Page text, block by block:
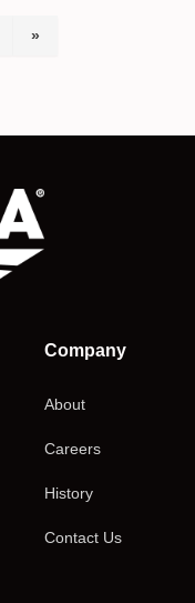
»
Company
About
Careers
History
Contact Us